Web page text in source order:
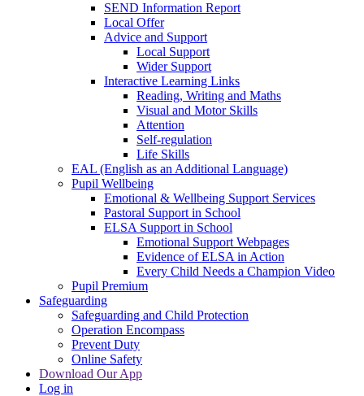
SEND Information Report
Local Offer
Advice and Support
Local Support
Wider Support
Interactive Learning Links
Reading, Writing and Maths
Visual and Motor Skills
Attention
Self-regulation
Life Skills
EAL (English as an Additional Language)
Pupil Wellbeing
Emotional & Wellbeing Support Services
Pastoral Support in School
ELSA Support in School
Emotional Support Webpages
Evidence of ELSA in Action
Every Child Needs a Champion Video
Pupil Premium
Safeguarding
Safeguarding and Child Protection
Operation Encompass
Prevent Duty
Online Safety
Download Our App
Log in